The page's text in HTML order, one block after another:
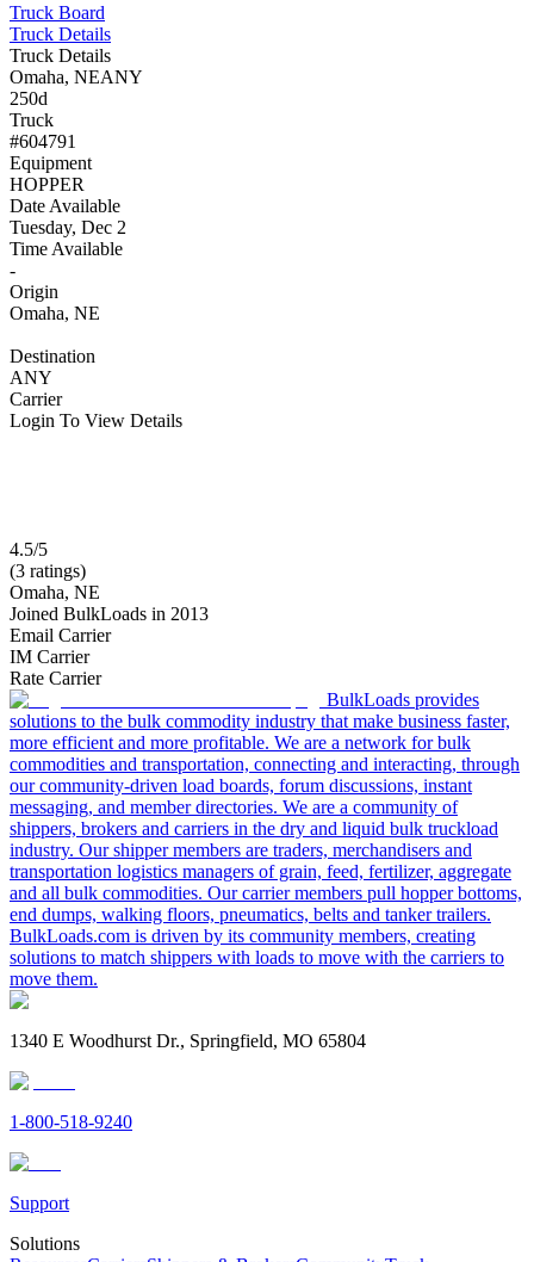
Truck Board
Truck Details
Truck Details
Omaha, NEANY
250d
Truck
#604791
Equipment
HOPPER
Date Available
Tuesday, Dec 2
Time Available
-
Origin
Omaha, NE
Destination
ANY
Carrier
Login To View Details
4.5/5
(3 ratings)
Omaha, NE
Joined BulkLoads in 2013
Email Carrier
IM Carrier
Rate Carrier
BulkLoads provides
solutions to the bulk commodity industry that make business faster,
more efficient and more profitable. We are a network for bulk
commodities and transportation, connecting and interacting, through
our community-driven load boards, forum discussions, instant
messaging, and member directories. We are a community of
shippers, brokers and carriers in the dry and liquid bulk truckload
industry. Our shipper members are traders, merchandisers and
transportation logistics managers of grain, feed, fertilizer, aggregate
and all bulk commodities. Our carrier members pull hopper bottoms,
end dumps, walking floors, pneumatics, belts and tanker trailers.
BulkLoads.com is driven by its community members, creating
solutions to match shippers with loads to move with the carriers to
move them.
1340 E Woodhurst Dr., Springfield, MO 65804
1-800-518-9240
Support
Solutions